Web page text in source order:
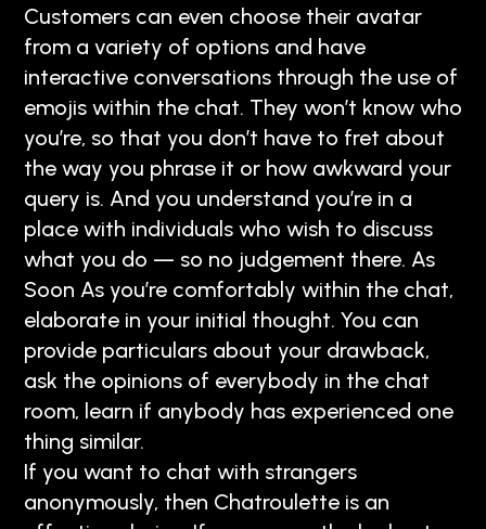
Customers can even choose their avatar
from a variety of options and have
interactive conversations through the use of
emojis within the chat. They won’t know who
you’re, so that you don’t have to fret about
the way you phrase it or how awkward your
query is. And you understand you’re in a
place with individuals who wish to discuss
what you do — so no judgement there. As
Soon As you’re comfortably within the chat,
elaborate in your initial thought. You can
provide particulars about your drawback,
ask the opinions of everybody in the chat
room, learn if anybody has experienced one
thing similar.
If you want to chat with strangers
anonymously, then Chatroulette is an